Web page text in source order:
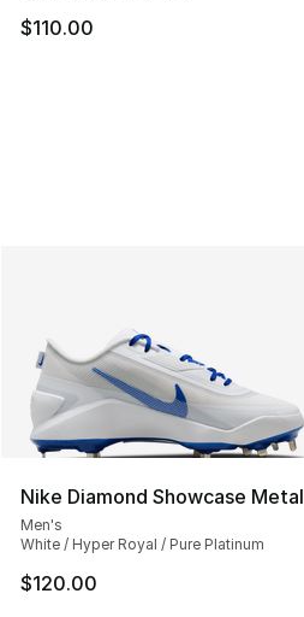
$110.00
Nike Diamond Showcase Metal
Men's
White / Hyper Royal / Pure Platinum
$120.00